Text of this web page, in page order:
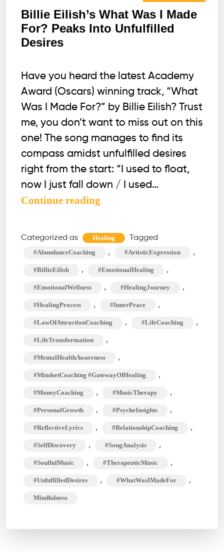
Billie Eilish’s What Was I Made
For? Peaks Into Unfulfilled
Desires
Have you heard the latest Academy
Award (Oscars) winning track, “What
Was I Made For?” by Billie Eilish? Trust
me, you don’t want to miss out on this
one! The song manages to find its
compass amidst unfulfilled desires
right from the start: “I used to float,
now I just fall down / I used…
Continue reading
What
Was
For?
Peaks
Into
Unfulfilled
Desires
Categorized as Healing Tagged
#AbundanceCoaching , #ArtisticExpression ,
#BillieEilish , #EmotionalHealing ,
#EmotionalWellness , #HealingJourney ,
#HealingProcess , #InnerPeace ,
#LawOfAttractionCoaching , #LifeCoaching ,
#LifeTransformation ,
#MentalHealthAwareness ,
#MindsetCoaching #GatewayOfHealing ,
#MoneyCoaching , #MusicTherapy ,
#PersonalGrowth , #PsycheInsights ,
#ReflectiveLyrics , #RelationshipCoaching ,
#SelfDiscovery , #SongAnalysis ,
#SoulfulMusic , #TherapeuticMusic ,
#UnfulfilledDesires , #WhatWasIMadeFor ,
Mindfulness